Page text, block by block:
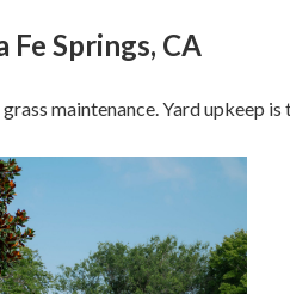
Fe Springs, CA
maintenance. Yard upkeep